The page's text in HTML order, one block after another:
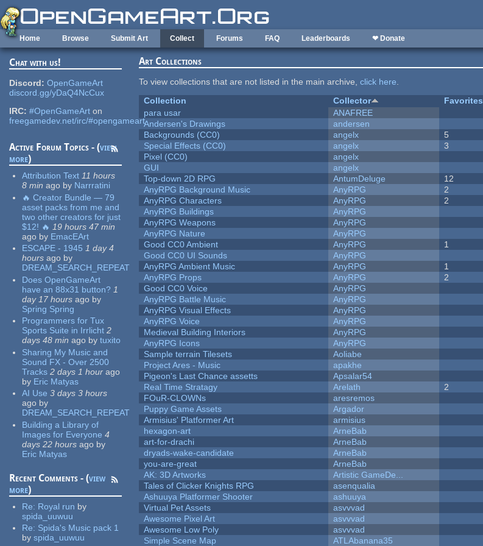
Skip to main content
Home Browse Submit Art Collect Forums FAQ Leaderboards ❤ Donate
Chat with us!
Discord: OpenGameArt
discord.gg/yDaQ4NcCux
IRC: #OpenGameArt on
freegamedev.net/irc/#opengameart
Active Forum Topics - (view
more)
Attribution Text 11 hours
8 min ago by Narrratini
🔥 Creator Bundle — 79
asset packs from me and
two other creators for just
$12! 🔥 19 hours 47 min
ago by EmacEArt
ESCAPE - 1945 1 day 4
hours ago by
DREAM_SEARCH_REPEAT
Does OpenGameArt
have an 88x31 button? 1
day 17 hours ago by
Spring Spring
Programmers for Tux
Sports Suite in Irrlicht 2
days 48 min ago by tuxito
Sharing My Music and
Sound FX - Over 2500
Tracks 2 days 1 hour ago
by Eric Matyas
AI Use 3 days 3 hours
ago by
DREAM_SEARCH_REPEAT
Building a Library of
Images for Everyone 4
days 22 hours ago by
Eric Matyas
Recent Comments - (view
more)
Re: Royal run by
spida_uuwuu
Re: Spida's Music pack 1
by spida_uuwuu
Art Collections
To view collections that are not listed in the main archive,click here.
Collection
Collector Favorites
para usar
ANAFREE
Andersen's Drawings
andersen
Backgrounds (CC0)
angelx 5
Special Effects (CC0)
angelx 3
Pixel (CC0)
angelx
GUI
angelx
Top-down 2D RPG
AntumDeluge 12
AnyRPG Background Music
AnyRPG 2
AnyRPG Characters
AnyRPG 2
AnyRPG Buildings
AnyRPG
AnyRPG Weapons
AnyRPG
AnyRPG Nature
AnyRPG
Good CC0 Ambient
AnyRPG 1
Good CC0 UI Sounds
AnyRPG
AnyRPG Ambient Music
AnyRPG 1
AnyRPG Props
AnyRPG 2
Good CC0 Voice
AnyRPG
AnyRPG Battle Music
AnyRPG
AnyRPG Visual Effects
AnyRPG
AnyRPG Voice
AnyRPG
Medieval Building Interiors
AnyRPG
AnyRPG Icons
AnyRPG
Sample terrain Tilesets
Aoliabe
Project Ares - Music
apakhe
Pigeon's Last Chance assetts
Apsalar54
Real Time Stratagy
Arelath 2
FOuR-CLOWNs
aresremos
Puppy Game Assets
Argador
Armisius' Platformer Art
armisius
hexagon-art
ArneBab
art-for-drachi
ArneBab
dryads-wake-candidate
ArneBab
you-are-great
ArneBab
AK: 3D Artworks
Artistic GameDe...
Tales of Clicker Knights RPG
asenqualia
Ashuuya Platformer Shooter
ashuuya
Virtual Pet Assets
asvvvad
Awesome Pixel Art
asvvvad
Awesome Low Poly
asvvvad
Simple Scene Map
ATLAbanana35